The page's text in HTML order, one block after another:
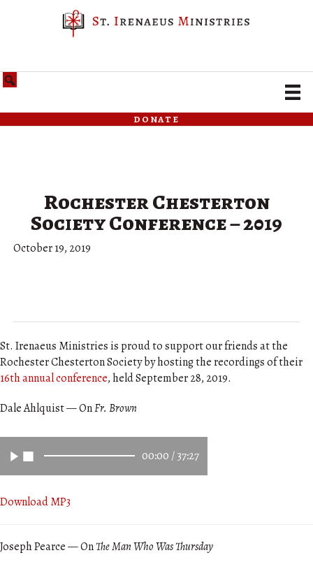
donate
Rochester Chesterton
Society Conference – 2019
October 19, 2019
St. Irenaeus Ministries is proud to support our friends at the
Rochester Chesterton Society by hosting the recordings of their
16th annual conference, held September 28, 2019.
Dale Ahlquist — OnFr. Brown
00:00 /37:27
Download MP3
Joseph Pearce — OnThe Man Who Was Thursday